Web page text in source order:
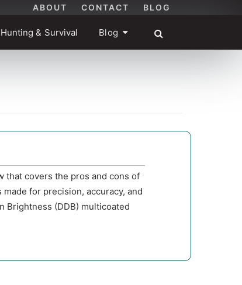
ABOUT CONTACT BLOG
Hunting & Survival Blog
that covers the pros and cons of
for precision, accuracy, and
Brightness (DDB) multicoated